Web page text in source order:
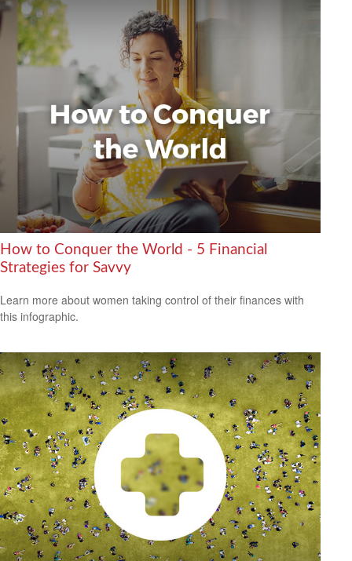
How to Conquer the World - 5 Financial
Strategies for Savvy
Learn more about women taking control of their finances with
this infographic.